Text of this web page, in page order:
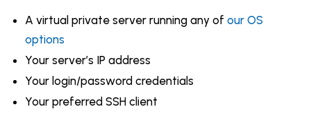
A virtual private server running any of our OS
options
Your server’s IP address
Your login/password credentials
Your preferred SSH client